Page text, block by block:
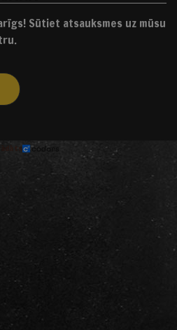
Sūtiet atsauksmes uz mūsu